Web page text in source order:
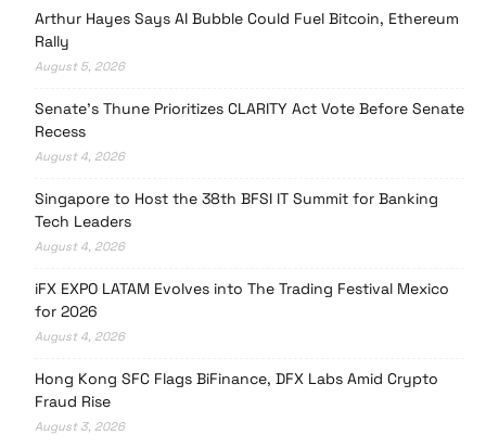
Arthur Hayes Says AI Bubble Could Fuel Bitcoin, Ethereum
Rally
August 5, 2026
Senate’s Thune Prioritizes CLARITY Act Vote Before Senate
Recess
August 4, 2026
Singapore to Host the 38th BFSI IT Summit for Banking
Tech Leaders
August 4, 2026
iFX EXPO LATAM Evolves into The Trading Festival Mexico
for 2026
August 4, 2026
Hong Kong SFC Flags BiFinance, DFX Labs Amid Crypto
Fraud Rise
August 3, 2026